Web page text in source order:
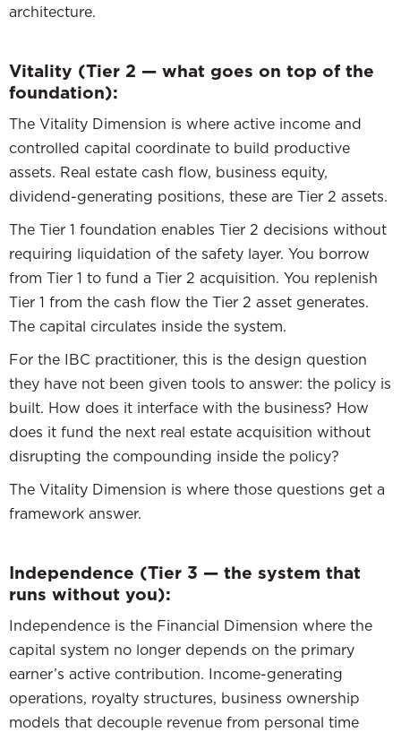
architecture.
Vitality (Tier 2 — what goes on top of the
foundation):
The Vitality Dimension is where active income and
controlled capital coordinate to build productive
assets. Real estate cash flow, business equity,
dividend-generating positions, these are Tier 2 assets.
The Tier 1 foundation enables Tier 2 decisions without
requiring liquidation of the safety layer. You borrow
from Tier 1 to fund a Tier 2 acquisition. You replenish
Tier 1 from the cash flow the Tier 2 asset generates.
The capital circulates inside the system.
For the IBC practitioner, this is the design question
they have not been given tools to answer: the policy is
built. How does it interface with the business? How
does it fund the next real estate acquisition without
disrupting the compounding inside the policy?
The Vitality Dimension is where those questions get a
framework answer.
Independence (Tier 3 — the system that
runs without you):
Independence is the Financial Dimension where the
capital system no longer depends on the primary
earner’s active contribution. Income-generating
operations, royalty structures, business ownership
models that decouple revenue from personal time